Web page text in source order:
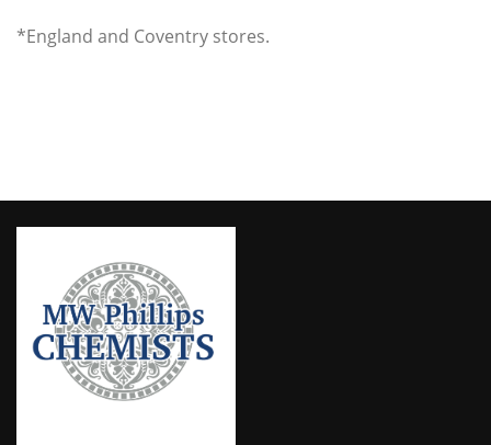
*England and Coventry stores.